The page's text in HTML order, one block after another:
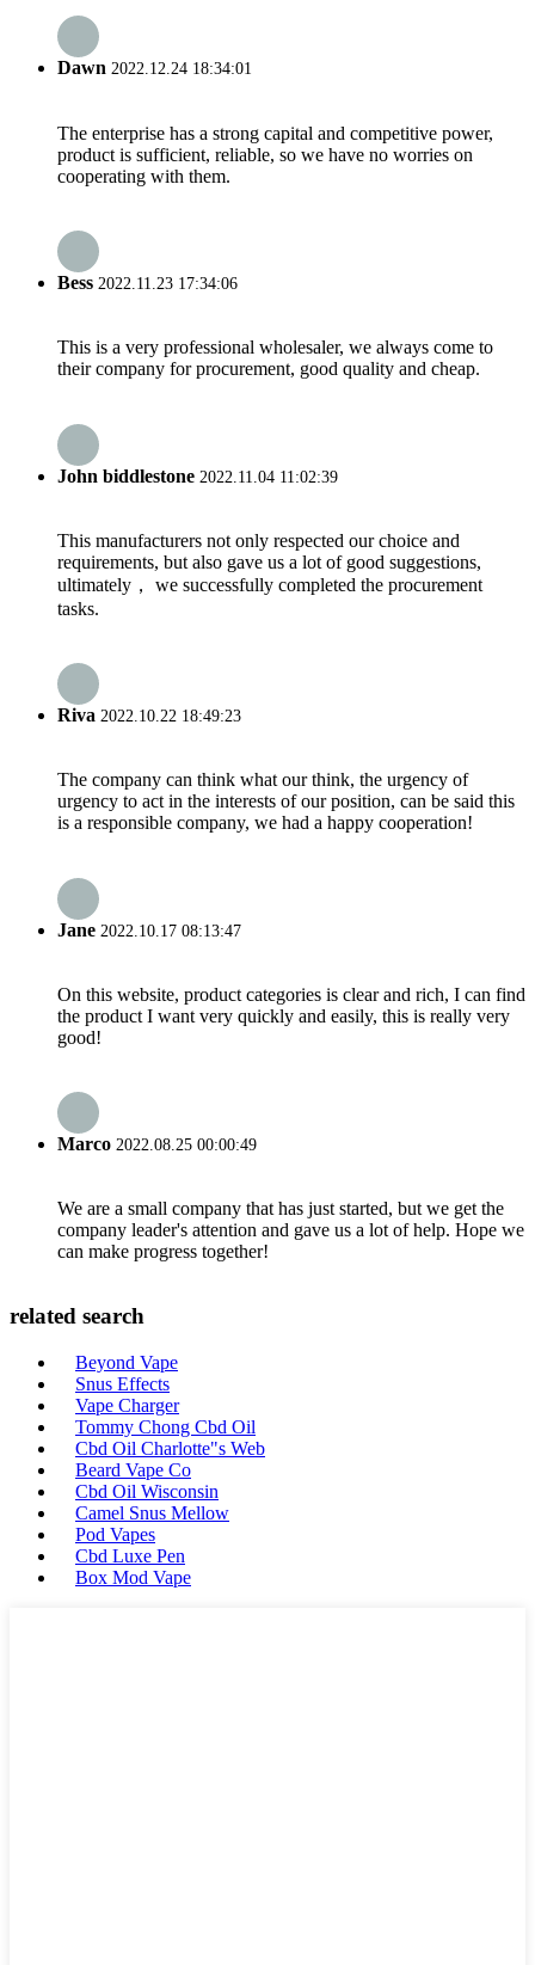
Dawn 2022.12.24 18:34:01
The enterprise has a strong capital and competitive power,
product is sufficient, reliable, so we have no worries on
cooperating with them.
Bess 2022.11.23 17:34:06
This is a very professional wholesaler, we always come to
their company for procurement, good quality and cheap.
John biddlestone 2022.11.04 11:02:39
This manufacturers not only respected our choice and
requirements, but also gave us a lot of good suggestions,
ultimately， we successfully completed the procurement
tasks.
Riva 2022.10.22 18:49:23
The company can think what our think, the urgency of
urgency to act in the interests of our position, can be said this
is a responsible company, we had a happy cooperation!
Jane 2022.10.17 08:13:47
On this website, product categories is clear and rich, I can find
the product I want very quickly and easily, this is really very
good!
Marco 2022.08.25 00:00:49
We are a small company that has just started, but we get the
company leader's attention and gave us a lot of help. Hope we
can make progress together!
related search
Beyond Vape
Snus Effects
Vape Charger
Tommy Chong Cbd Oil
Cbd Oil Charlotte"s Web
Beard Vape Co
Cbd Oil Wisconsin
Camel Snus Mellow
Pod Vapes
Cbd Luxe Pen
Box Mod Vape